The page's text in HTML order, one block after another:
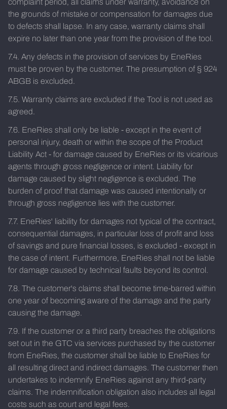
complaint period, all claims under warranty, avoidance on
the grounds of mistake or compensation for damages due
to defects shall lapse. In any case, warranty claims shall
expire no later than one year from the provision of the tool.
7.4. Any defects in the provision of services by EneRies
must be proven by the customer. The presumption of § 924
ABGB is excluded.
7.5. Warranty claims are excluded if the Tool is not used as
agreed.
7.6. EneRies shall only be liable - except in the event of
personal injury, death or within the scope of the Product
Liability Act - for damage caused by EneRies or its vicarious
agents through gross negligence or intent. Liability for
damage caused by slight negligence is excluded. The
burden of proof that damage was caused intentionally or
through gross negligence lies with the customer.
7.7. EneRies' liability for damages not typical of the contract,
consequential damages, in particular loss of profit and loss
of savings and pure financial losses, is excluded - except in
the case of intent. Furthermore, EneRies shall not be liable
for damage caused by technical faults beyond its control.
7.8. The customer's claims shall become time-barred within
one year of becoming aware of the damage and the party
causing the damage.
7.9. If the customer or a third party breaches the obligations
set out in the GTC via services purchased by the customer
from EneRies, the customer shall be liable to EneRies for
all resulting direct and indirect damages. The customer then
undertakes to indemnify EneRies against any third-party
claims. The indemnification obligation also includes all legal
costs such as court and legal fees.